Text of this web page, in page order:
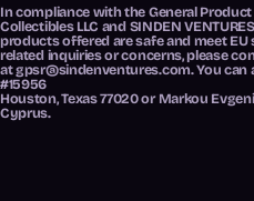
In compliance with the General Product
Collectibles LLC and SINDEN
products offered are safe and meet
related inquiries or concerns, please
atgpsr@sindenventures.com. You can
#15956
Houston, Texas 77020or Markou
Cyprus.